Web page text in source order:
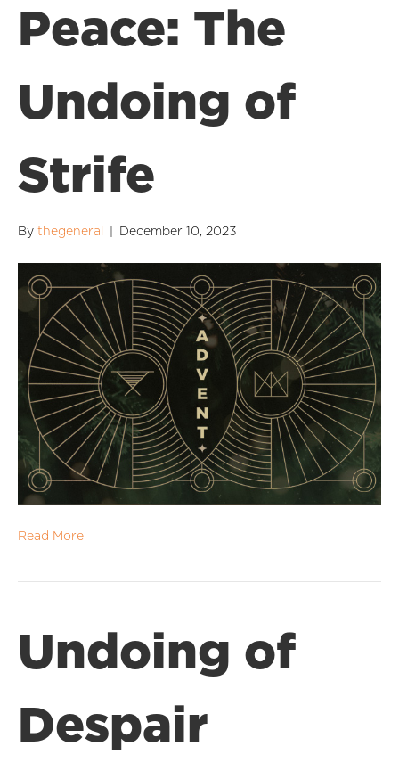
Peace: The
Undoing of
Strife
By thegeneral December 10, 2023
Read More
Undoing of
Despair